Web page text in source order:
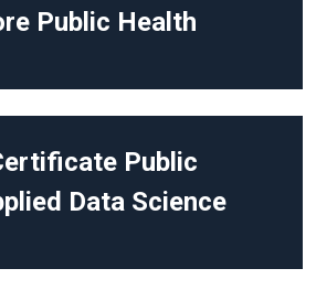
Public Health
Public
Data Science